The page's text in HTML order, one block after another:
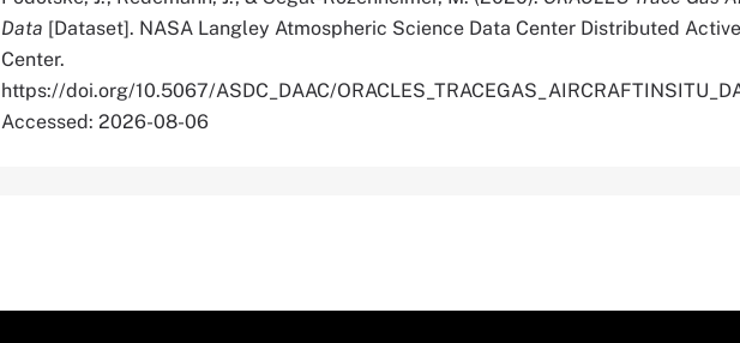
Data [Dataset]. NASA Langley Atmospheric Science Data Center Distributed
Center.
https://doi.org/10.5067/ASDC_DAAC/
Accessed: 2026-08-06